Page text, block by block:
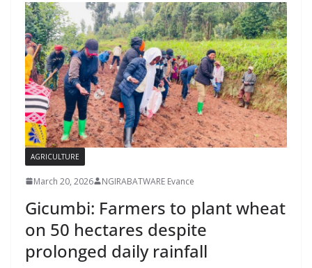
AGRICULTURE
March 20, 2026 NGIRABATWARE Evance
Gicumbi: Farmers to plant wheat
on 50 hectares despite
prolonged daily rainfall